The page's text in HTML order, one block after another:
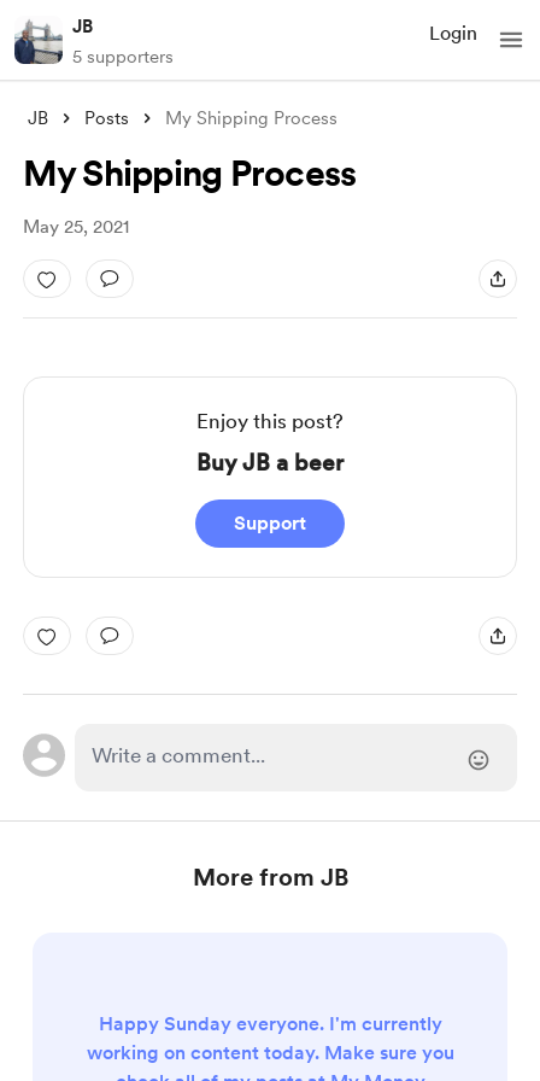
JB
5 supporters
Login
JB Posts My Shipping Process
My Shipping Process
May 25, 2021
Enjoy this post?
Buy JB a beer
Support
More from JB
Happy Sunday everyone. I'm currently
working on content today. Make sure you